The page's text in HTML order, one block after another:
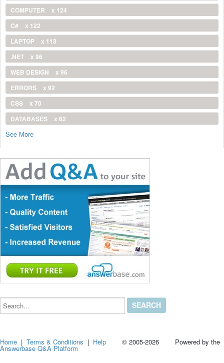
COMPUTER
x 124
C#
x 122
LAPTOP
x 113
.NET
x 96
WEB DESIGN
x 96
ERRORS
x 92
CSS
x 70
DATABASES
x 62
See More
Search...
Home |Terms & Conditions | Help © 2005-2026 Powered by the
Answerbase Q&A Platform